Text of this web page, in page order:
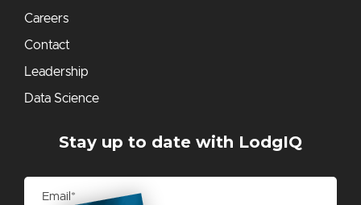
Careers
Contact
Leadership
Data Science
Stay up to date with LodgIQ